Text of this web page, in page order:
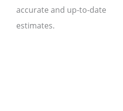
accurate and up-to-date
estimates.